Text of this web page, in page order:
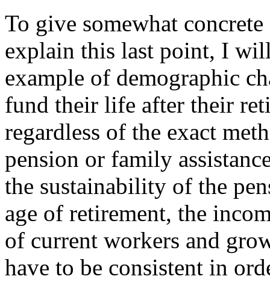
To give somewhat
explain this last point, I
example of demographic
fund their life after their
regardless of the exact
pension or family
the sustainability of the
age of retirement, the
of current workers and
have to be consistent in